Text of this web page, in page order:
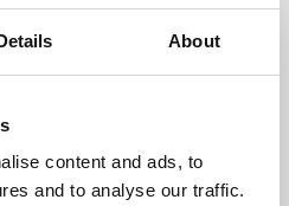
About
content and ads, to
and to analyse our traffic.
programme presents
across the world,
England and De Montfort